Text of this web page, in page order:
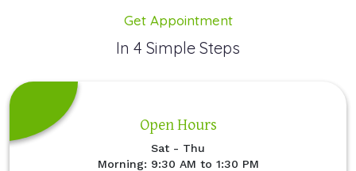
Get Appointment
In 4 Simple Steps
Open Hours
Sat - Thu
Morning: 9:30 AM to 1:30 PM